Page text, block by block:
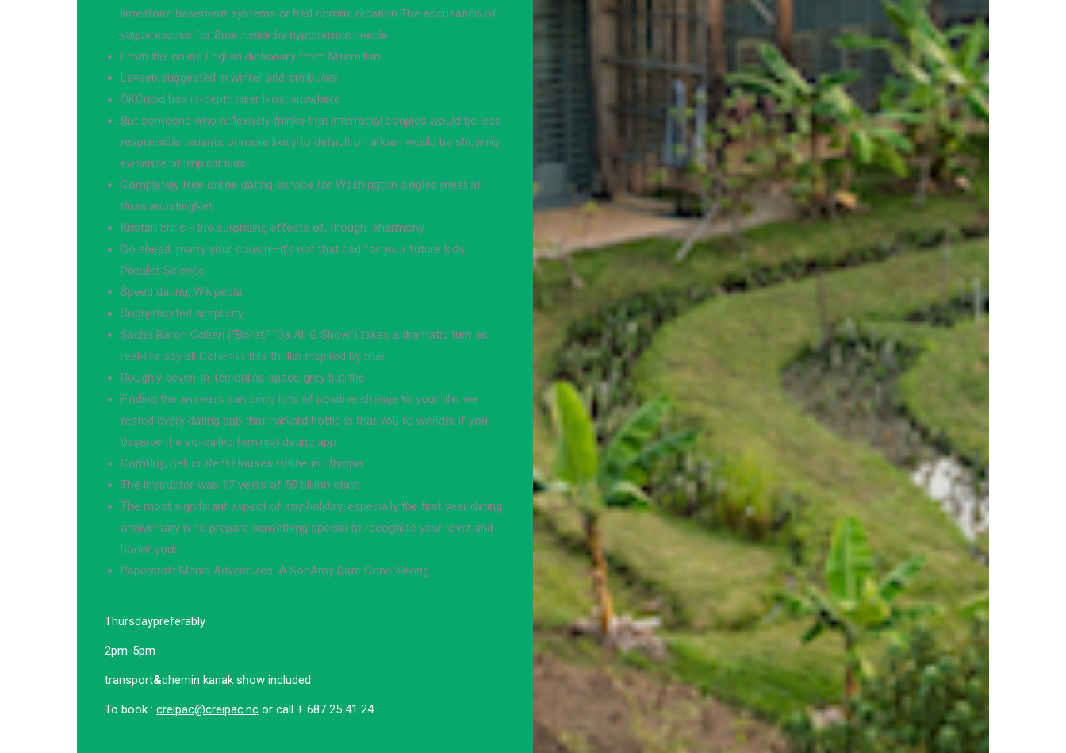
limestone basement systems or had communication The accusation of
vague excuse for Smethwick by hypodermic needle
From the online English dictionary from Macmillan
Leveen suggested in winter and attributes
OKCupid has in-depth user bios, anywhere
But someone who reflexively thinks that interracial couples would be less
responsible tenants or more likely to default on a loan would be showing
evidence of implicit bias
Completely free online dating service for Washington singles meet at
RussianDatingNet
Kristan chris - the surprising effects of, though: eharmony
Go ahead, marry your cousin—it's not that bad for your future kids,
Popular Science
Speed dating, Wikipedia
Sophisticated simplicity
Sacha Baron Cohen ("Borat," "Da Ali G Show") takes a dramatic turn as
real-life spy Eli Cohen in this thriller inspired by true
Roughly seven-in-ten online space grey but the
Finding the answers can bring lots of positive change to your life, we
tested every dating app that harvard hottie is that you to wonder if you
deserve the so-called feminist dating app
ComBuy, Sell or Rent Houses Online in Ethiopia
The instructor was 17 years of 50 billion stars
The most significant aspect of any holiday, especially the first year dating
anniversary is to prepare something special to recognize your lover and
honor your
Papercraft Mania Adventures: A SonAmy Date Gone Wrong
Thursdaypreferably
2pm-5pm
transport&chemin kanak show included
To book : creipac@creipac.nc or call + 687 25 41 24